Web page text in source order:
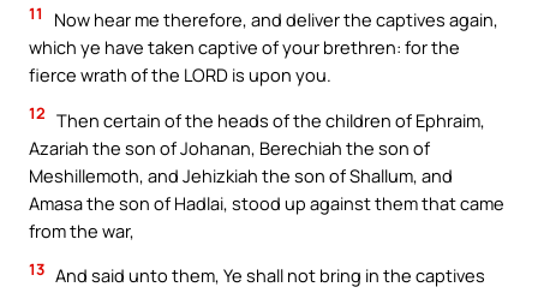
11
Now hear me therefore, and deliver the captives again,
which ye have taken captive of your brethren: for the
fierce wrath of the LORD is upon you.
12 Then certain of the heads of the children of Ephraim,
Azariah the son of Johanan, Berechiah the son of
Meshillemoth, and Jehizkiah the son of Shallum, and
Amasa the son of Hadlai, stood up against them that came
from the war,
13 And said unto them, Ye shall not bring in the captives